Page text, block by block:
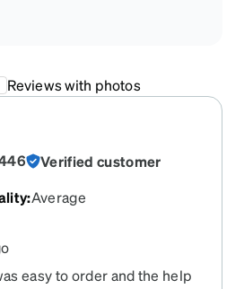
Reviews with photos
Verified customer
:Average
easy to order and the help